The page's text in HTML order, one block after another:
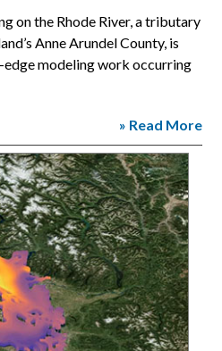
on the Rhode River, a tributary
Anne Arundel County, is
modeling work occurring
» Read More